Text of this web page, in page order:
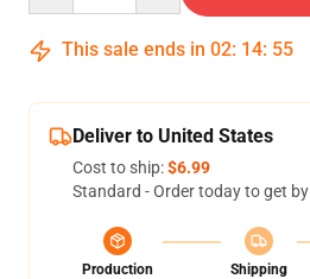
This sale ends in 02: 14: 54
Deliver to United States
Cost to ship:$6.99
Standard - Order today to get by
Production
Shipping